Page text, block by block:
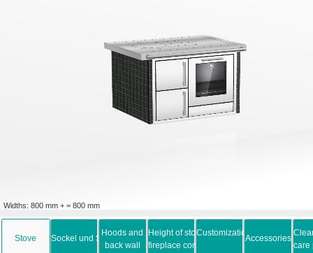
Stove Sockel und Schublade
Hoods and
back wall
Height of stove and
fireplace connection
Customization options
Accessories
care
Widths: 800 mm + = 800 mm